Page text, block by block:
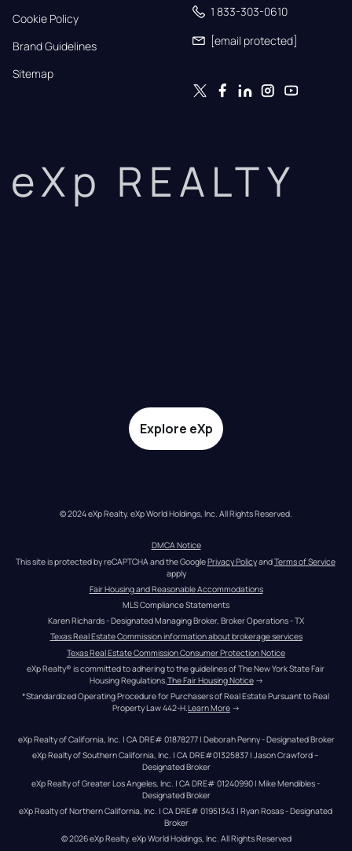
Cookie Policy
Brand Guidelines
Sitemap
1 833-303-0610
[email protected]
eXp REALTY
Explore eXp
© 2024 eXp Realty. eXp World Holdings, Inc. All Rights Reserved.
DMCA Notice
This site is protected by reCAPTCHA and the Google Privacy Policy and Terms of Service
apply
Fair Housing and Reasonable Accommodations
MLS Compliance Statements
Karen Richards - Designated Managing Broker, Broker Operations - TX
Texas Real Estate Commission information about brokerage services
Texas Real Estate Commission Consumer Protection Notice
eXp Realty® is committed to adhering to the guidelines of The New York State Fair
Housing Regulations. The Fair Housing Notice →
*Standardized Operating Procedure for Purchasers of Real Estate Pursuant to Real
Property Law 442-H.Learn More →
eXp Realty of California, Inc. | CA DRE# 01878277 | Deborah Penny - Designated Broker
eXp Realty of Southern California, Inc. | CA DRE#01325837 | Jason Crawford –
Designated Broker
eXp Realty of Greater Los Angeles, Inc. | CA DRE# 01240990 | Mike Mendibles -
Designated Broker
eXp Realty of Northern California, Inc. | CA DRE# 01951343 | Ryan Rosas - Designated
Broker
© 2026eXp Realty. eXp World Holdings, Inc. All Rights Reserved